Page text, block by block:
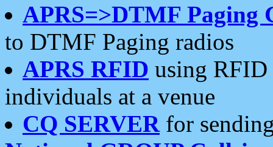
APRS=>DTMF Paging
to DTMF Paging radios
APRS RFID using RFID
individuals at a venue
CQ SERVERfor